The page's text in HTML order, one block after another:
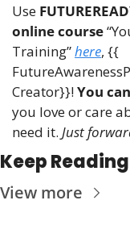
Use
online course
Training” here, {{
Creator}}! You
you love or care
need it. Just
Keep Reading
View more